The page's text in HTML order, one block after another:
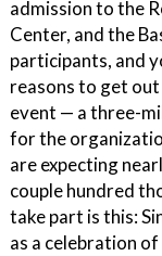
admission to the
Center, and the
participants, and
reasons to get out
event — a three-
for the
are expecting
couple hundred
take part is this:
as a celebration